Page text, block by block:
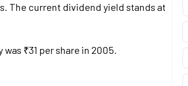
The current dividend yield stands at
₹31 per share in 2005.